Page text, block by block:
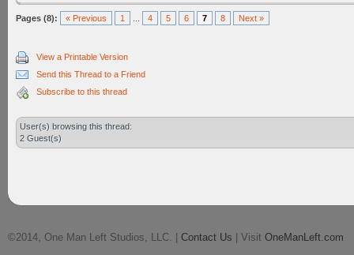
Pages (8): « Previous 1 4 5 6 7 8 Next »
View a Printable Version
Send this Thread to a Friend
Subscribe to this thread
User(s) browsing this thread:
2 Guest(s)
©2014, One Man Left Studios, LLC. | Contact Us | Visit OneManLeft.com